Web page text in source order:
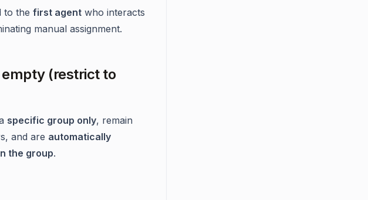
to the first agent who interacts
manual assignment.
empty (restrict to
specific group only, remain
and are automatically
the group.